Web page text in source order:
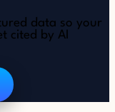
data so your
cited by AI